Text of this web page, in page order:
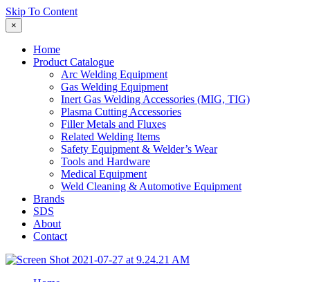
Skip To Content
×
Home
Product Catalogue
Arc Welding Equipment
Gas Welding Equipment
Inert Gas Welding Accessories (MIG, TIG)
Plasma Cutting Accessories
Filler Metals and Fluxes
Related Welding Items
Safety Equipment & Welder’s Wear
Tools and Hardware
Medical Equipment
Weld Cleaning & Automotive Equipment
Brands
SDS
About
Contact